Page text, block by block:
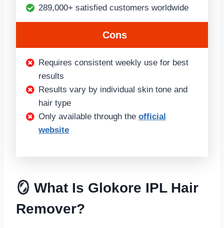
289,000+ satisfied customers worldwide
Cons
Requires consistent weekly use for best
results
Results vary by individual skin tone and
hair type
Only available through the official
website
🪞 What Is Glokore IPL Hair
Remover?